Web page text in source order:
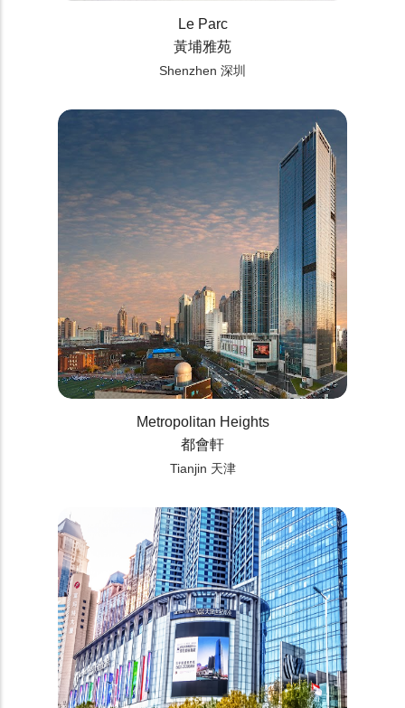
Le Parc
黃埔雅苑
Shenzhen 深圳
Metropolitan Heights
都會軒
Tianjin 天津